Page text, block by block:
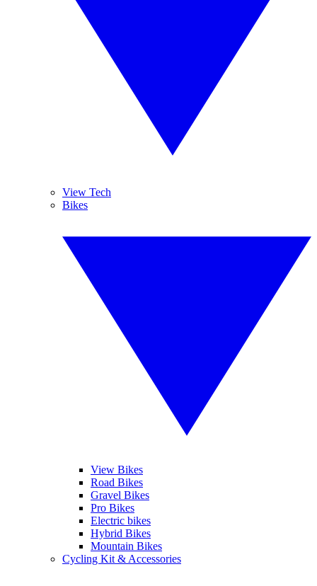
View Tech
Bikes
View Bikes
Road Bikes
Gravel Bikes
Pro Bikes
Electric bikes
Hybrid Bikes
Mountain Bikes
Cycling Kit & Accessories